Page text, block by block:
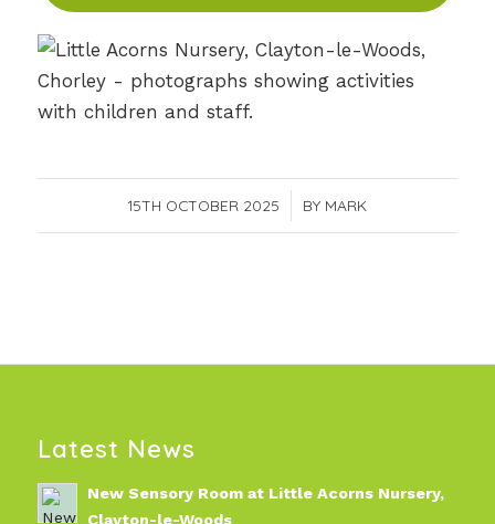
15TH OCTOBER 2025
/ BY MARK
Latest News
New Sensory Room at Little Acorns Nursery,
Clayton-le-Woods